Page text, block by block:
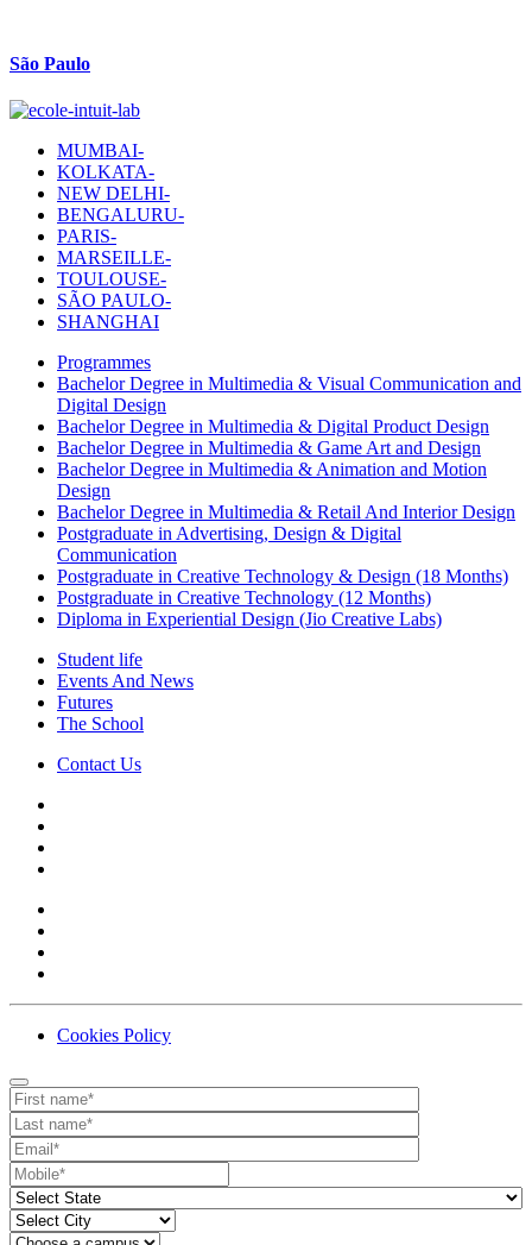
São Paulo
MUMBAI-
KOLKATA-
NEW DELHI-
BENGALURU-
PARIS-
MARSEILLE-
TOULOUSE-
SÃO PAULO-
SHANGHAI
Programmes
Bachelor Degree in Multimedia & Visual Communication and
Digital Design
Bachelor Degree in Multimedia & Digital Product Design
Bachelor Degree in Multimedia & Game Art and Design
Bachelor Degree in Multimedia & Animation and Motion
Design
Bachelor Degree in Multimedia & Retail And Interior Design
Postgraduate in Advertising, Design & Digital
Communication
Postgraduate in Creative Technology & Design (18 Months)
Postgraduate in Creative Technology (12 Months)
Diploma in Experiential Design (Jio Creative Labs)
Student life
Events And News
Futures
The School
Contact Us
Cookies Policy
Contact
Your website url
First name
Last name
Email
Mobile number
State
City
Campus